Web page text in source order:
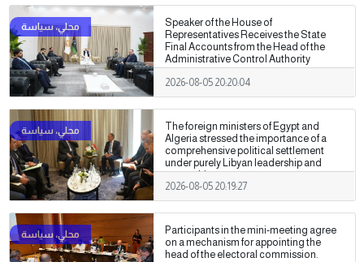
Speaker of the House of
Representatives Receives the State
Final Accounts from the Head of the
Administrative Control Authority
2026-08-05 20:20:04
The foreign ministers of Egypt and
Algeria stressed the importance of a
comprehensive political settlement
under purely Libyan leadership and
ownership.
2026-08-05 20:19:27
Participants in the mini-meeting agree
on a mechanism for appointing the
head of the electoral commission.